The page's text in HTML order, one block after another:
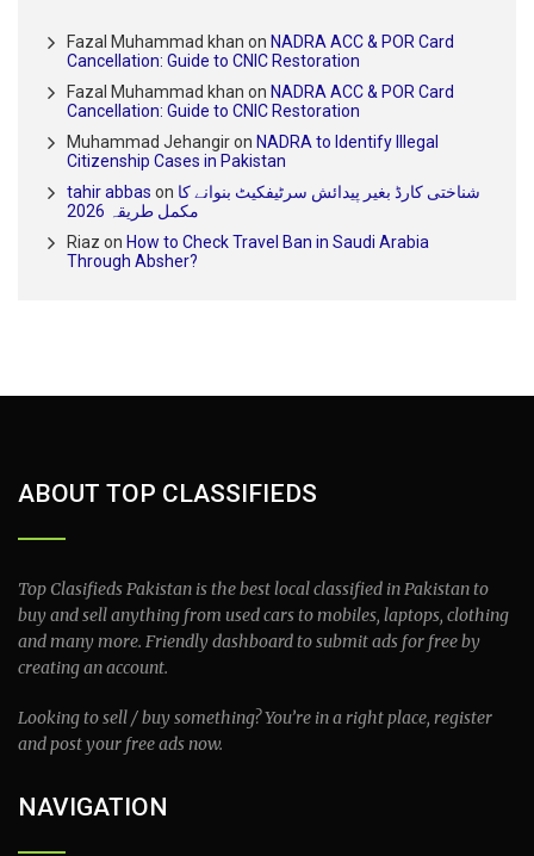
Fazal Muhammad khan on NADRA ACC & POR Card
Cancellation: Guide to CNIC Restoration
Fazal Muhammad khan on NADRA ACC & POR Card
Cancellation: Guide to CNIC Restoration
Muhammad Jehangiron NADRA to Identify Illegal
Citizenship Cases in Pakistan
tahir abbas on شناختی کارڈ بغیر پیدائش سرٹیفکیٹ بنوانے کا
مکمل طریقہ 2026
Riaz on How to Check Travel Ban in Saudi Arabia
Through Absher?
ABOUT TOP CLASSIFIEDS
Top Clasifieds Pakistan is the best local classified in Pakistan to
buy and sell anything from used cars to mobiles, laptops, clothing
and many more. Friendly dashboard to submit ads for free by
creating an account.
Looking to sell / buy something? You’re in a right place, register
and post your free ads now.
NAVIGATION